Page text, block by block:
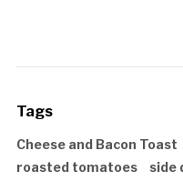
Tags
Cheese and Bacon Toast
roasted tomatoes
side